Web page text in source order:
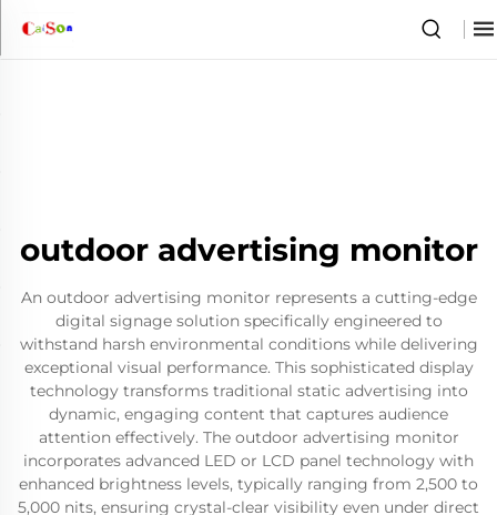
outdoor advertising monitor
An outdoor advertising monitor represents a cutting-edge
digital signage solution specifically engineered to
withstand harsh environmental conditions while delivering
exceptional visual performance. This sophisticated display
technology transforms traditional static advertising into
dynamic, engaging content that captures audience
attention effectively. The outdoor advertising monitor
incorporates advanced LED or LCD panel technology with
enhanced brightness levels, typically ranging from 2,500 to
5,000 nits, ensuring crystal-clear visibility even under direct